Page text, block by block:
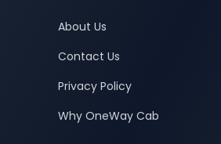
About Us
Contact Us
Privacy Policy
Why OneWay Cab